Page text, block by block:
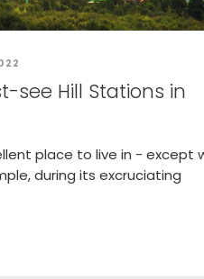
see Hill Stations in
place to live in - except
during its excruciating